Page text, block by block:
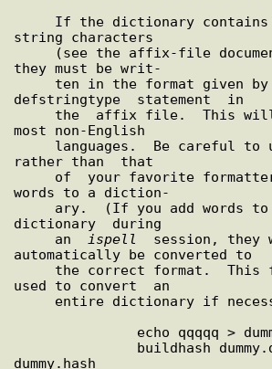
string characters
they must be writ-
defstringtype  statement  in
most non-English
rather than  that
words to a diction-
dictionary  during
     an
ispell
session, they
automatically be converted to
used to convert  an
buildhash
dummy.hash